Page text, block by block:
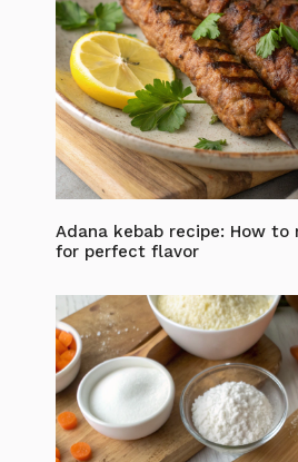
Adana kebab recipe: How to
for perfect flavor